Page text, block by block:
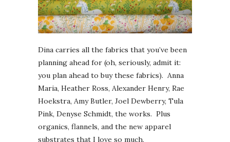
Dina carries all the fabrics that you’ve been
planning ahead for (oh, seriously, admit it:
you plan ahead to buy these fabrics). Anna
Maria, Heather Ross, Alexander Henry, Rae
Hoekstra, Amy Butler, Joel Dewberry, Tula
Pink, Denyse Schmidt, the works. Plus
organics, flannels, and the new apparel
substrates that I love so much.